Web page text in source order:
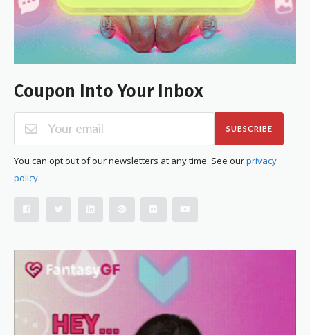
Coupon Into Your Inbox
SUBSCRIBE
You can opt out of our newsletters at any time. See ourprivacy
policy.